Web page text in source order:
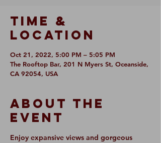
Time &
Location
Oct 21, 2022, 5:00 PM – 5:05 PM
The Rooftop Bar, 201 N Myers St, Oceanside,
CA 92054, USA
About The
Event
Enjoy expansive views and gorgeous